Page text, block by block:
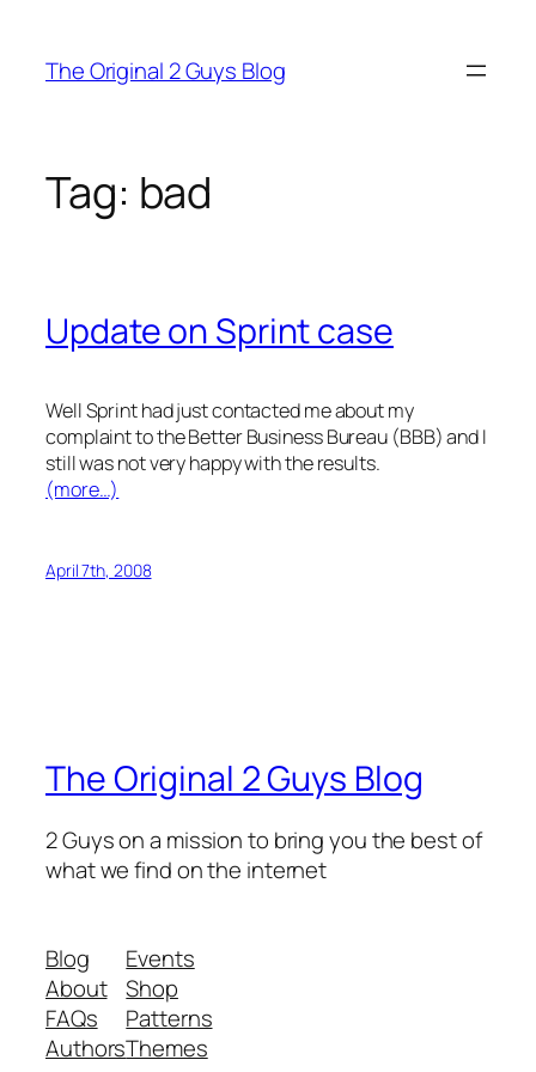
content
The Original 2 Guys Blog
Tag: bad
Update on Sprint case
Well Sprint had just contacted me about my
complaint to the Better Business Bureau (BBB) and I
still was not very happy with the results.
(more…)
April 7th, 2008
The Original 2 Guys Blog
2 Guys on a mission to bring you the best of
what we find on the internet
Blog
About
FAQs
Authors
Events
Shop
Patterns
Themes